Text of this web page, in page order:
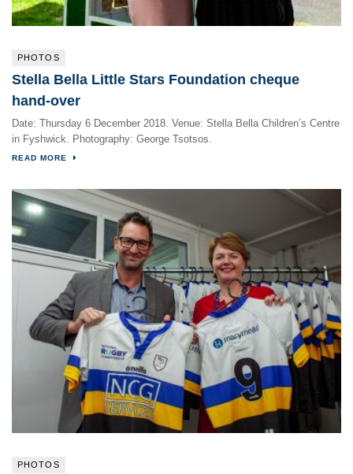
PHOTOS
Stella Bella Little Stars Foundation cheque
hand-over
Date: Thursday 6 December 2018. Venue: Stella Bella Children’s Centre
in Fyshwick. Photography: George Tsotsos.
READ MORE
PHOTOS